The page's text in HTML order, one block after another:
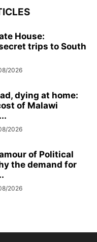
House:
trips to South
2026
dying at home:
of Malawi
2026
of Political
the demand for
2026